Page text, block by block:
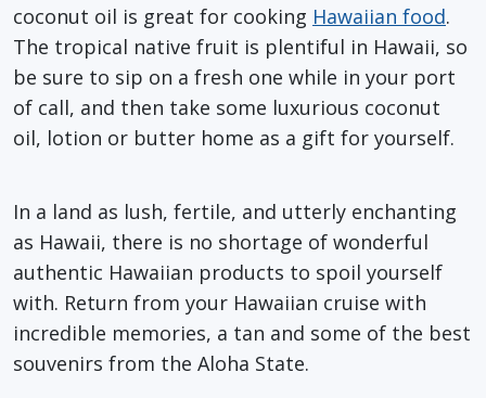
coconut oil is great for cooking Hawaiian food.
The tropical native fruit is plentiful in Hawaii, so
be sure to sip on a fresh one while in your port
of call, and then take some luxurious coconut
oil, lotion or butter home as a gift for yourself.
In a land as lush, fertile, and utterly enchanting
as Hawaii, there is no shortage of wonderful
authentic Hawaiian products to spoil yourself
with. Return from your Hawaiian cruise with
incredible memories, a tan and some of the best
souvenirs from the Aloha State.